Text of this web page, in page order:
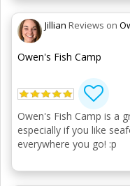
Jillian Reviews on
Owen's Fish Camp
Owen's Fish Camp is a
especially if you like
everywhere you go! :p